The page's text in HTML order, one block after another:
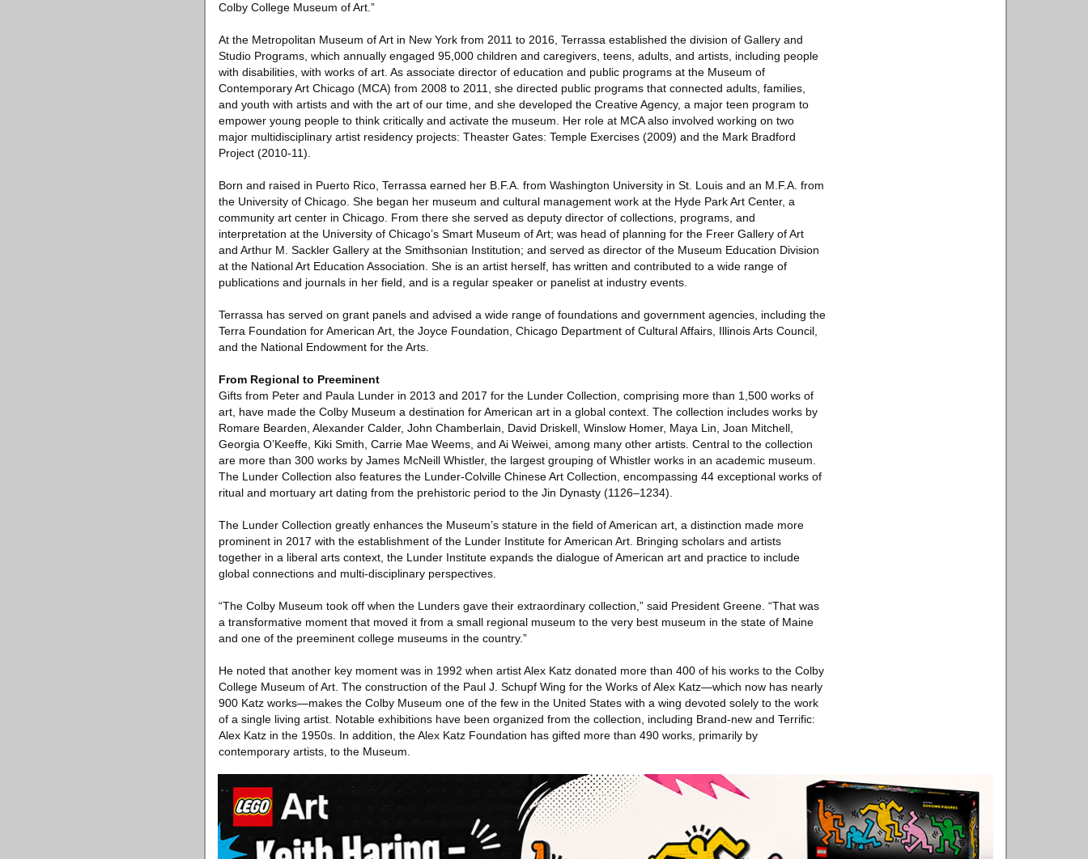
Colby College Museum of Art.”
At the Metropolitan Museum of Art in New York from 2011 to 2016, Terrassa established the division of Gallery and
Studio Programs, which annually engaged 95,000 children and caregivers, teens, adults, and artists, including people
with disabilities, with works of art. As associate director of education and public programs at the Museum of
Contemporary Art Chicago (MCA) from 2008 to 2011, she directed public programs that connected adults, families,
and youth with artists and with the art of our time, and she developed the Creative Agency, a major teen program to
empower young people to think critically and activate the museum. Her role at MCA also involved working on two
major multidisciplinary artist residency projects: Theaster Gates: Temple Exercises (2009) and the Mark Bradford
Project (2010-11).
Born and raised in Puerto Rico, Terrassa earned her B.F.A. from Washington University in St. Louis and an M.F.A. from
the University of Chicago. She began her museum and cultural management work at the Hyde Park Art Center, a
community art center in Chicago. From there she served as deputy director of collections, programs, and
interpretation at the University of Chicago’s Smart Museum of Art; was head of planning for the Freer Gallery of Art
and Arthur M. Sackler Gallery at the Smithsonian Institution; and served as director of the Museum Education Division
at the National Art Education Association. She is an artist herself, has written and contributed to a wide range of
publications and journals in her field, and is a regular speaker or panelist at industry events.
Terrassa has served on grant panels and advised a wide range of foundations and government agencies, including the
Terra Foundation for American Art, the Joyce Foundation, Chicago Department of Cultural Affairs, Illinois Arts Council,
and the National Endowment for the Arts.
From Regional to Preeminent
Gifts from Peter and Paula Lunder in 2013 and 2017 for the Lunder Collection, comprising more than 1,500 works of
art, have made the Colby Museum a destination for American art in a global context. The collection includes works by
Romare Bearden, Alexander Calder, John Chamberlain, David Driskell, Winslow Homer, Maya Lin, Joan Mitchell,
Georgia O’Keeffe, Kiki Smith, Carrie Mae Weems, and Ai Weiwei, among many other artists. Central to the collection
are more than 300 works by James McNeill Whistler, the largest grouping of Whistler works in an academic museum.
The Lunder Collection also features the Lunder-Colville Chinese Art Collection, encompassing 44 exceptional works of
ritual and mortuary art dating from the prehistoric period to the Jin Dynasty (1126–1234).
The Lunder Collection greatly enhances the Museum’s stature in the field of American art, a distinction made more
prominent in 2017 with the establishment of the Lunder Institute for American Art. Bringing scholars and artists
together in a liberal arts context, the Lunder Institute expands the dialogue of American art and practice to include
global connections and multi-disciplinary perspectives.
“The Colby Museum took off when the Lunders gave their extraordinary collection,” said President Greene. “That was
a transformative moment that moved it from a small regional museum to the very best museum in the state of Maine
and one of the preeminent college museums in the country.”
He noted that another key moment was in 1992 when artist Alex Katz donated more than 400 of his works to the Colby
College Museum of Art. The construction of the Paul J. Schupf Wing for the Works of Alex Katz—which now has nearly
900 Katz works—makes the Colby Museum one of the few in the United States with a wing devoted solely to the work
of a single living artist. Notable exhibitions have been organized from the collection, including Brand-new and Terrific:
Alex Katz in the 1950s. In addition, the Alex Katz Foundation has gifted more than 490 works, primarily by
contemporary artists, to the Museum.